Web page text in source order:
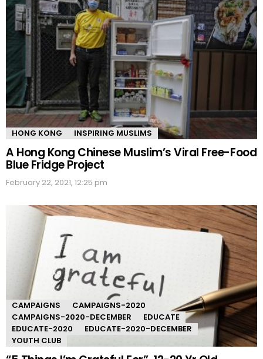
HONG KONG INSPIRING MUSLIMS
A Hong Kong Chinese Muslim’s Viral Free-Food
Blue Fridge Project
February 22, 2021, 12:25 pm
CAMPAIGNS
CAMPAIGNS-2020
CAMPAIGNS-2020-DECEMBER
EDUCATE
EDUCATE-2020
EDUCATE-2020-DECEMBER
YOUTH CLUB